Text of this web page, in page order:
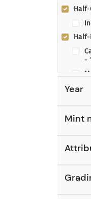
Half-
-
Year
Mint